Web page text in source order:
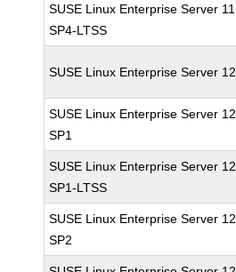
SUSE Linux Enterprise Server 11
SP4-LTSS
SUSE Linux Enterprise Server 12
SUSE Linux Enterprise Server 12
SP1
SUSE Linux Enterprise Server 12
SP1-LTSS
SUSE Linux Enterprise Server 12
SP2